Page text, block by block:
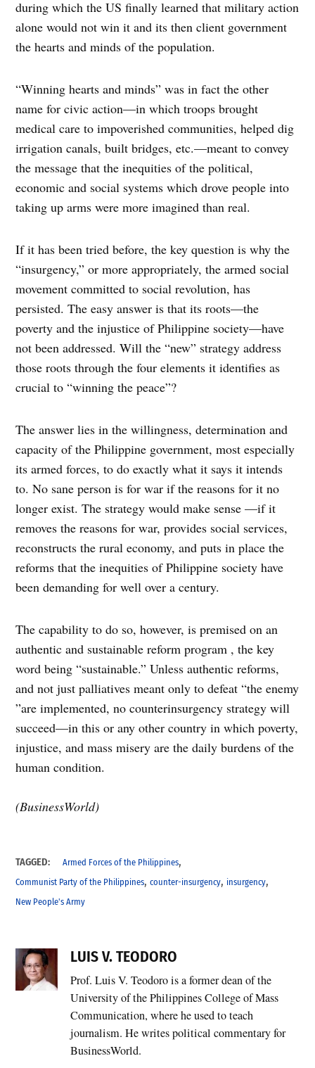
during which the US finally learned that military action
alone would not win it and its then client government
the hearts and minds of the population.
“Winning hearts and minds” was in fact the other
name for civic action—in which troops brought
medical care to impoverished communities, helped dig
irrigation canals, built bridges, etc.—meant to convey
the message that the inequities of the political,
economic and social systems which drove people into
taking up arms were more imagined than real.
If it has been tried before, the key question is why the
“insurgency,” or more appropriately, the armed social
movement committed to social revolution, has
persisted. The easy answer is that its roots—the
poverty and the injustice of Philippine society—have
not been addressed. Will the “new” strategy address
those roots through the four elements it identifies as
crucial to “winning the peace”?
The answer lies in the willingness, determination and
capacity of the Philippine government, most especially
its armed forces, to do exactly what it says it intends
to. No sane person is for war if the reasons for it no
longer exist. The strategy would make sense —if it
removes the reasons for war, provides social services,
reconstructs the rural economy, and puts in place the
reforms that the inequities of Philippine society have
been demanding for well over a century.
The capability to do so, however, is premised on an
authentic and sustainable reform program , the key
word being “sustainable.” Unless authentic reforms,
and not just palliatives meant only to defeat “the enemy
”are implemented, no counterinsurgency strategy will
succeed—in this or any other country in which poverty,
injustice, and mass misery are the daily burdens of the
human condition.
(BusinessWorld)
TAGGED: Armed Forces of the Philippines,
Communist Party of the Philippines,counter-insurgency, insurgency,
New People's Army
LUIS V. TEODORO
Prof. Luis V. Teodoro is a former dean of the
University of the Philippines College of Mass
Communication, where he used to teach
journalism. He writes political commentary for
BusinessWorld.